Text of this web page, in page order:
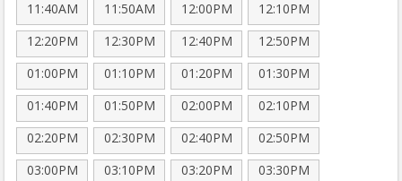
11:40AM
11:50AM 12:00PM
12:10PM
12:20PM
12:30PM 12:40PM
12:50PM
01:00PM
01:10PM 01:20PM
01:30PM
01:40PM
01:50PM 02:00PM
02:10PM
02:20PM
02:30PM 02:40PM
02:50PM
03:00PM
03:10PM 03:20PM
03:30PM